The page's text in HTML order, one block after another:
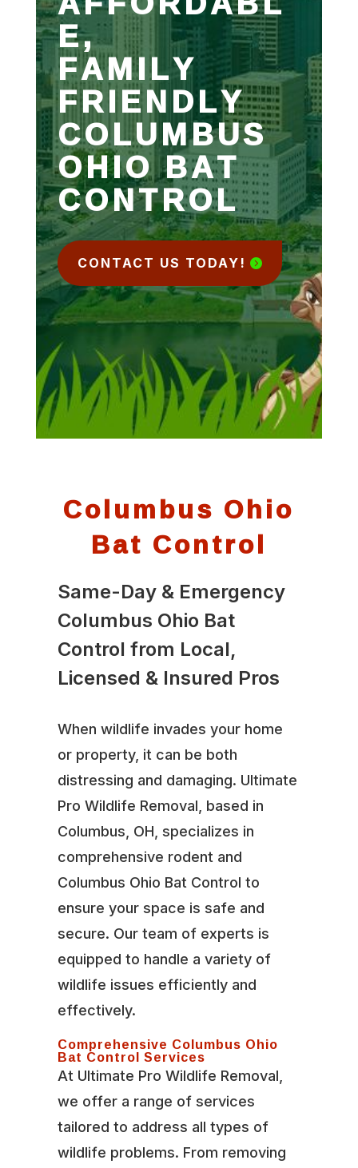
E,
FAMILY
FRIENDLY
COLUMBUS
OHIO BAT
CONTROL
CONTACT US TODAY!
Columbus Ohio
Bat Control
Same-Day & Emergency
Columbus Ohio Bat
Control from Local,
Licensed & Insured Pros
When wildlife invades your home
or property, it can be both
distressing and damaging. Ultimate
Pro Wildlife Removal, based in
Columbus, OH, specializes in
comprehensive rodent and
Columbus Ohio Bat Control to
ensure your space is safe and
secure. Our team of experts is
equipped to handle a variety of
wildlife issues efficiently and
effectively.
Comprehensive Columbus Ohio
Bat Control Services
At Ultimate Pro Wildlife Removal,
we offer a range of services
tailored to address all types of
wildlife problems. From removing